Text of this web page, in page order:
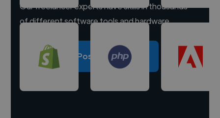
Our freelancer experts have skills in thousands
of different software tools and hardware.
Post a project